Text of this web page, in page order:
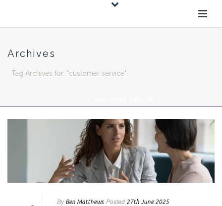
Archives
Tag Archives for: "customer service"
By Ben Matthews Posted 27th June 2025